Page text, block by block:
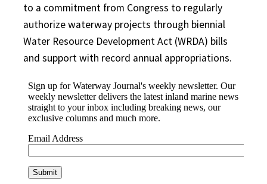
to a commitment from Congress to regularly
authorize waterway projects through biennial
Water Resource Development Act (WRDA) bills
and support with record annual appropriations.